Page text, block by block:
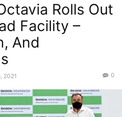
Rolls Out
Facility –
And
2021 0